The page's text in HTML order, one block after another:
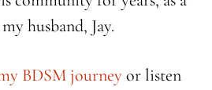
husband, Jay.
BDSM journeyor listen